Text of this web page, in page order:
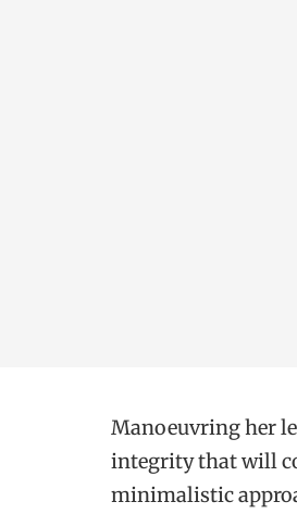
Manoeuvring her
integrity that will
minimalistic